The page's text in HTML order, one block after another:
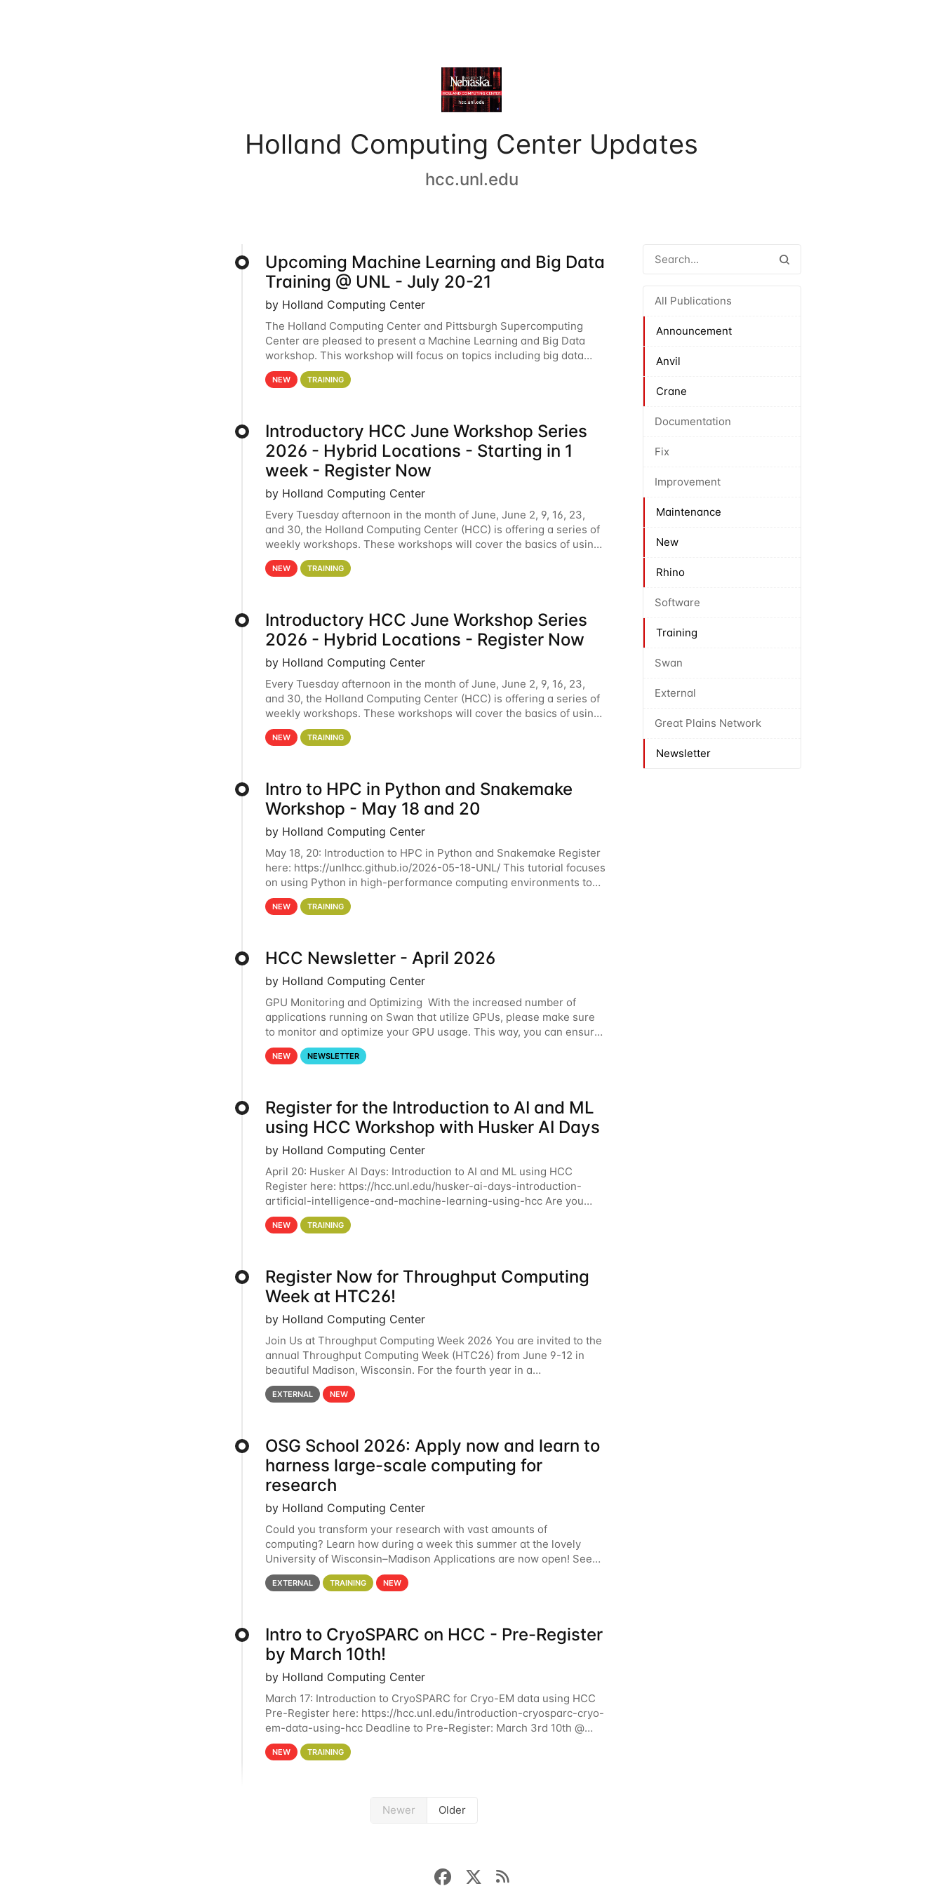
Holland Computing Center Updates
hcc.unl.edu
All Publications
Announcement
Anvil
Crane
Documentation
Fix
Improvement
Maintenance
New
Rhino
Software
Training
Swan
External
Great Plains Network
Newsletter
Upcoming Machine Learning and Big Data
Training @ UNL - July 20-21
by Holland Computing Center
The Holland Computing Center and Pittsburgh Supercomputing
Center are pleased to present a Machine Learning and Big Data
workshop. This workshop will focus on topics including big data
analytics and machine learning with Spark, and deep
NEW TRAINING
Introductory HCC June Workshop Series
2026 - Hybrid Locations - Starting in 1
week - Register Now
by Holland Computing Center
Every Tuesday afternoon in the month of June, June 2, 9, 16, 23,
and 30, the Holland Computing Center (HCC) is offering a series of
weekly workshops. These workshops will cover the basics of using
HCC clusters and an overview of our other
NEW TRAINING
Introductory HCC June Workshop Series
2026 - Hybrid Locations - Register Now
by Holland Computing Center
Every Tuesday afternoon in the month of June, June 2, 9, 16, 23,
and 30, the Holland Computing Center (HCC) is offering a series of
weekly workshops. These workshops will cover the basics of using
HCC clusters and an overview of our other
NEW TRAINING
Intro to HPC in Python and Snakemake
Workshop - May 18 and 20
by Holland Computing Center
May 18, 20: Introduction to HPC in Python and Snakemake Register
here: https://unlhcc.github.io/2026-05-18-UNL/ This tutorial focuses
on using Python in high-performance computing environments to
automate data analysis pipelines with
NEW TRAINING
HCC Newsletter - April 2026
by Holland Computing Center
GPU Monitoring and Optimizing With the increased number of
applications running on Swan that utilize GPUs, please make sure
to monitor and optimize your GPU usage. This way, you can ensure
that the resources you are requesting are being
NEW NEWSLETTER
Register for the Introduction to AI and ML
using HCC Workshop with Husker AI Days
by Holland Computing Center
April 20: Husker AI Days: Introduction to AI and ML using HCC
Register here: https://hcc.unl.edu/husker-ai-days-introduction-
artificial-intelligence-and-machine-learning-using-hcc Are you
interested in learning more about using HCC’s
NEW TRAINING
Register Now for Throughput Computing
Week at HTC26!
by Holland Computing Center
Join Us at Throughput Computing Week 2026 You are invited to the
annual Throughput Computing Week (HTC26) from June 9-12 in
beautiful Madison, Wisconsin. For the fourth year in a
row, HTC26 will bring together the Throughput
EXTERNAL NEW
OSG School 2026: Apply now and learn to
harness large-scale computing for
research
by Holland Computing Center
Could you transform your research with vast amounts of
computing? Learn how during a week this summer at the lovely
University of Wisconsin–Madison Applications are now open! See
below for details. During the School — July 13–17 — you
EXTERNAL TRAINING NEW
Intro to CryoSPARC on HCC - Pre-Register
by March 10th!
by Holland Computing Center
March 17: Introduction to CryoSPARC for Cryo-EM data using HCC
Pre-Register here: https://hcc.unl.edu/introduction-cryosparc-cryo-
em-data-using-hcc Deadline to Pre-Register: March 3rd 10th @
4PM This workshop will give participants a
NEW TRAINING
Newer Older